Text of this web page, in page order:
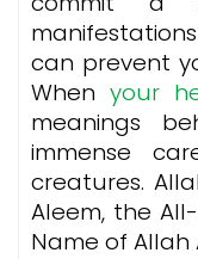
can prevent
When your
meanings
immense
creatures.
Aleem, the
Name of